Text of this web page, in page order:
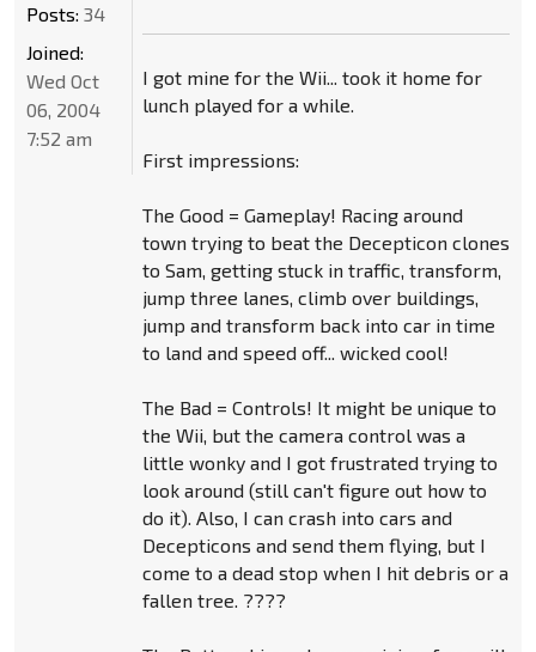
I got mine for the Wii... took it home for
lunch played for a while.
First impressions:
The Good = Gameplay! Racing around
town trying to beat the Decepticon clones
to Sam, getting stuck in traffic, transform,
jump three lanes, climb over buildings,
jump and transform back into car in time
to land and speed off... wicked cool!
The Bad = Controls! It might be unique to
the Wii, but the camera control was a
little wonky and I got frustrated trying to
look around (still can't figure out how to
do it). Also, I can crash into cars and
Decepticons and send them flying, but I
come to a dead stop when I hit debris or a
fallen tree. ????
Posts: 34
Joined:
Wed Oct
06, 2004
7:52 am